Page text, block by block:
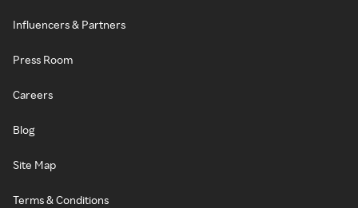
Influencers & Partners
Press Room
Careers
Blog
Site Map
Terms & Conditions